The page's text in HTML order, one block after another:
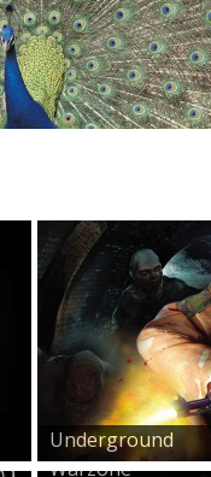
Underground
Warzone